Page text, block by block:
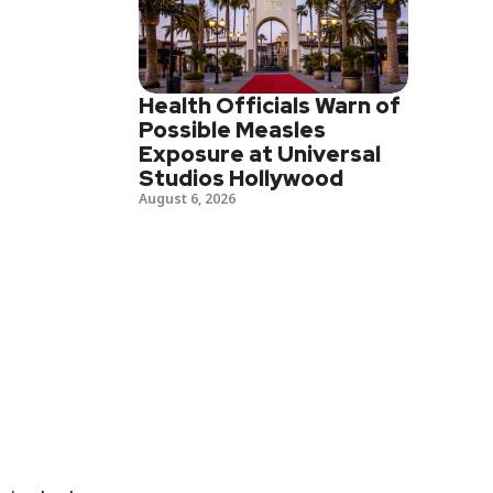
Health Officials Warn of
Possible Measles
Exposure at Universal
Studios Hollywood
August 6, 2026